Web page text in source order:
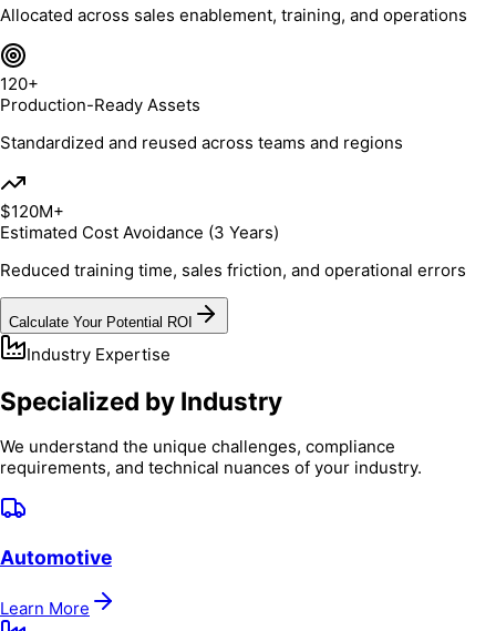
Allocated across sales enablement, training, and operations
120+
Production-Ready Assets
Standardized and reused across teams and regions
$120M+
Estimated Cost Avoidance (3 Years)
Reduced training time, sales friction, and operational errors
Calculate Your Potential ROI
Industry Expertise
Specialized by Industry
We understand the unique challenges, compliance
requirements, and technical nuances of your industry.
Automotive
Learn More